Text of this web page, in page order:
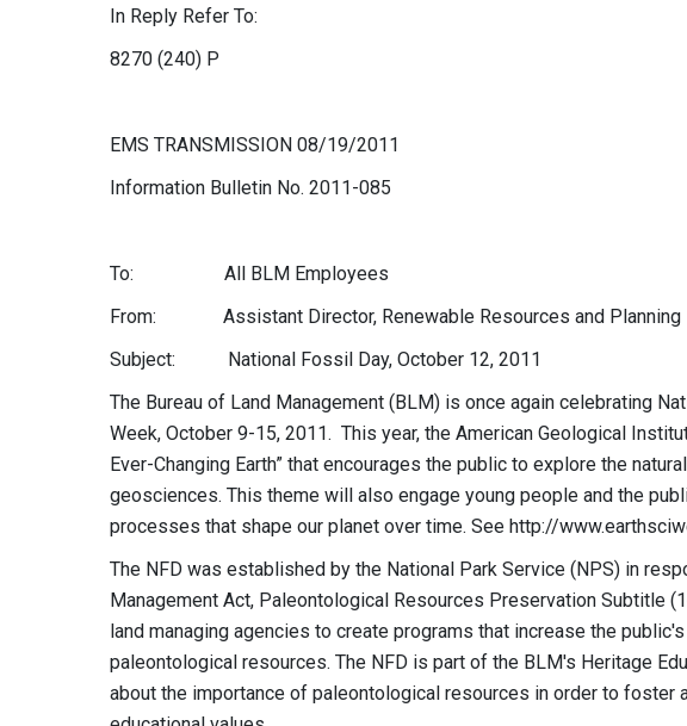
In Reply Refer To:
8270 (240) P
EMS TRANSMISSION 08/19/2011
Information Bulletin No. 2011-085
To: All BLM Employees
From: Assistant Director, Renewable Resources and Planning
Subject: National Fossil Day, October 12, 2011
The Bureau of Land Management (BLM) is once again celebrating
Week, October 9-15, 2011. This year, the American Geological
Ever-Changing Earth” that encourages the public to explore the
geosciences. This theme will also engage young people and the
processes that shape our planet over time. See http://
The NFD was established by the National Park Service (NPS) in
Management Act, Paleontological Resources Preservation Subtitle
land managing agencies to create programs that increase the
paleontological resources. The NFD is part of the BLM's Heritage
about the importance of paleontological resources in order to foster